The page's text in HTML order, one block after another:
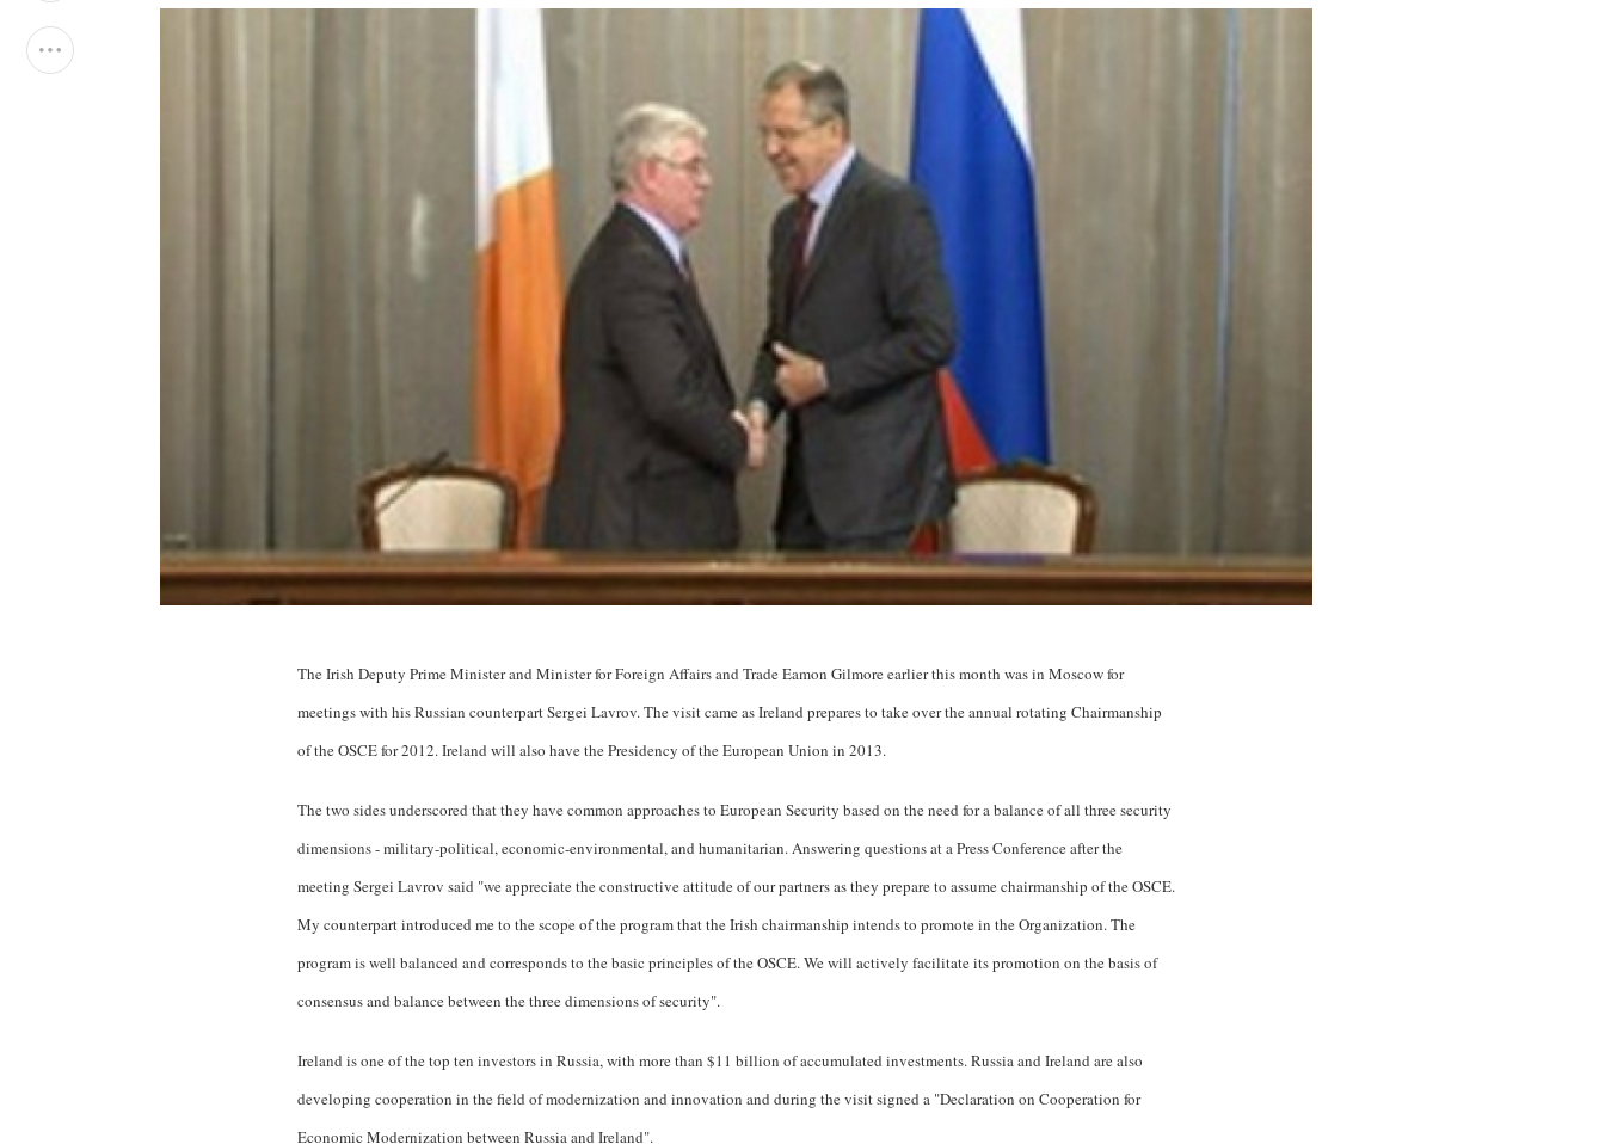
The Irish Deputy Prime Minister and Minister for Foreign Affairs and Trade Eamon Gilmore earlier this month was in Moscow for
meetings with his Russian counterpart Sergei Lavrov. The visit came as Ireland prepares to take over the annual rotating Chairmanship
of the OSCE for 2012. Ireland will also have the Presidency of the European Union in 2013.
The two sides underscored that they have common approaches to European Security based on the need for a balance of all three security
dimensions - military-political, economic-environmental, and humanitarian. Answering questions at a Press Conference after the
meeting Sergei Lavrov said "we appreciate the constructive attitude of our partners as they prepare to assume chairmanship of the OSCE.
My counterpart introduced me to the scope of the program that the Irish chairmanship intends to promote in the Organization. The
program is well balanced and corresponds to the basic principles of the OSCE. We will actively facilitate its promotion on the basis of
consensus and balance between the three dimensions of security".
Ireland is one of the top ten investors in Russia, with more than $11 billion of accumulated investments. Russia and Ireland are also
developing cooperation in the field of modernization and innovation and during the visit signed a "Declaration on Cooperation for
Economic Modernization between Russia and Ireland".